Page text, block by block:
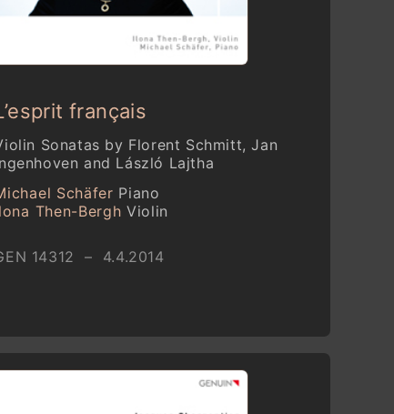
français
Sonatas by Florent Schmitt, Jan
and László Lajtha
Schäfer Piano
Then-Bergh Violin
14312 – 4.4.2014